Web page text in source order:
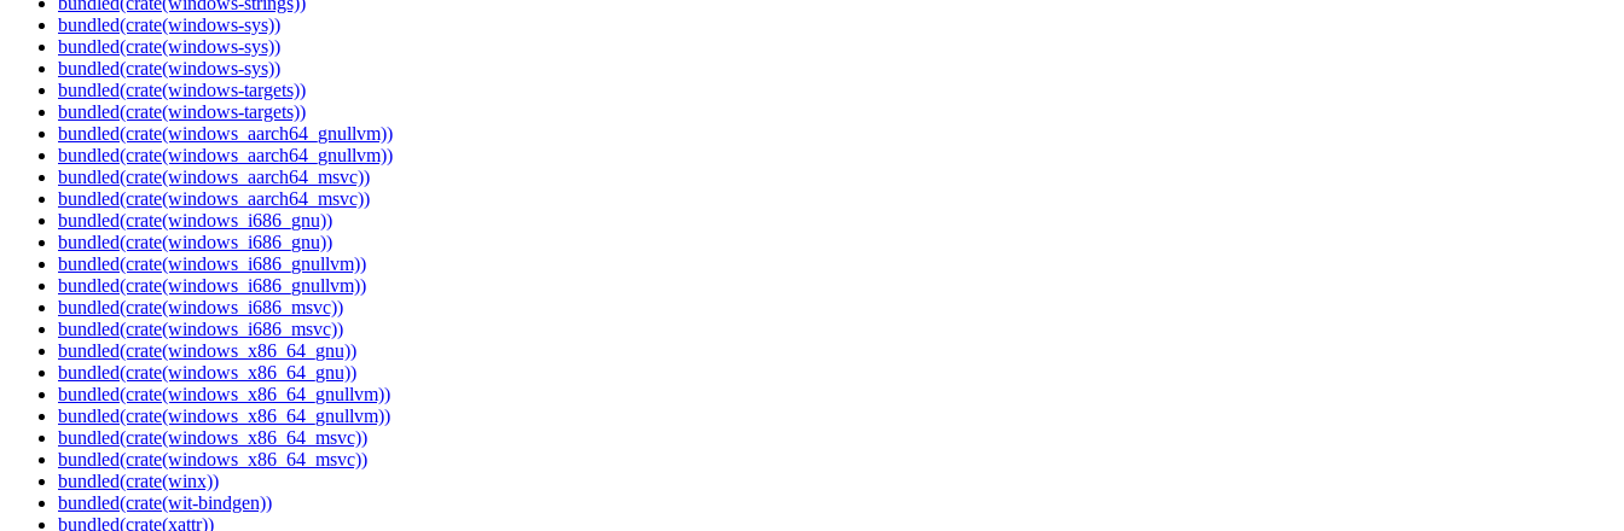
bundled(crate(windows-sys))
bundled(crate(windows-sys))
bundled(crate(windows-sys))
bundled(crate(windows-targets))
bundled(crate(windows-targets))
bundled(crate(windows_aarch64_gnullvm))
bundled(crate(windows_aarch64_gnullvm))
bundled(crate(windows_aarch64_msvc))
bundled(crate(windows_aarch64_msvc))
bundled(crate(windows_i686_gnu))
bundled(crate(windows_i686_gnu))
bundled(crate(windows_i686_gnullvm))
bundled(crate(windows_i686_gnullvm))
bundled(crate(windows_i686_msvc))
bundled(crate(windows_i686_msvc))
bundled(crate(windows_x86_64_gnu))
bundled(crate(windows_x86_64_gnu))
bundled(crate(windows_x86_64_gnullvm))
bundled(crate(windows_x86_64_gnullvm))
bundled(crate(windows_x86_64_msvc))
bundled(crate(windows_x86_64_msvc))
bundled(crate(winx))
bundled(crate(wit-bindgen))
bundled(crate(xattr))